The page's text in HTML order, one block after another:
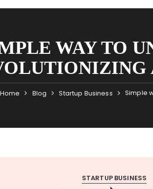
WAY TO
Home Blog Startup Business Simple
STARTUP BUSINESS